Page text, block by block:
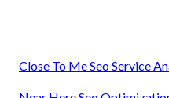
Close To Me Seo Service